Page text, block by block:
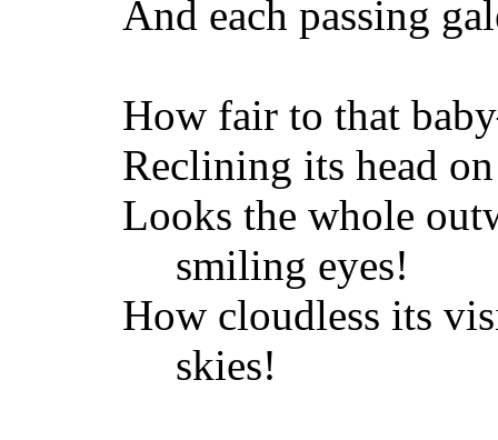
And each passing
How fair to that
Reclining its head
Looks the whole
smiling eyes!
How cloudless its
skies!